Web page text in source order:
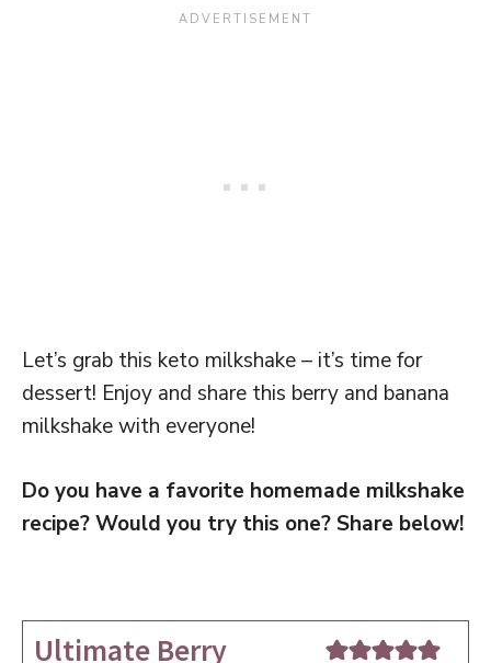
Let’s grab this keto milkshake – it’s time for
dessert! Enjoy and share this berry and banana
milkshake with everyone!
Do you have a favorite homemade milkshake
recipe? Would you try this one? Share below!
Ultimate Berry